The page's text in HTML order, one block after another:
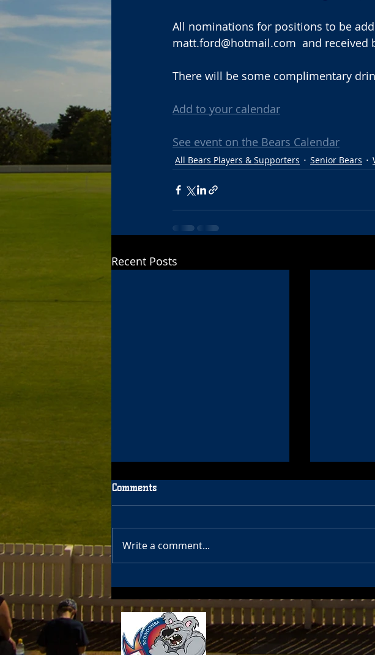
All nominations for positions to be
matt.ford@hotmail.com  and received
There will be some complimentary
Add to your calendar
See event on the Bears Calendar
All Bears Players & Supporters Senior Bears
Recent Posts
Comments
Write a comment...